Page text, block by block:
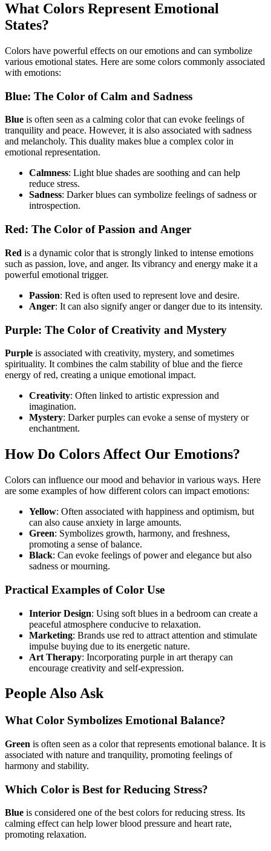
What Colors Represent Emotional
States?
Colors have powerful effects on our emotions and can symbolize
various emotional states. Here are some colors commonly associated
with emotions:
Blue: The Color of Calm and Sadness
Blue is often seen as a calming color that can evoke feelings of
tranquility and peace. However, it is also associated with sadness
and melancholy. This duality makes blue a complex color in
emotional representation.
Calmness: Light blue shades are soothing and can help
reduce stress.
Sadness: Darker blues can symbolize feelings of sadness or
introspection.
Red: The Color of Passion and Anger
Red is a dynamic color that is strongly linked to intense emotions
such as passion, love, and anger. Its vibrancy and energy make it a
powerful emotional trigger.
Passion: Red is often used to represent love and desire.
Anger: It can also signify anger or danger due to its intensity.
Purple: The Color of Creativity and Mystery
Purple is associated with creativity, mystery, and sometimes
spirituality. It combines the calm stability of blue and the fierce
energy of red, creating a unique emotional impact.
Creativity: Often linked to artistic expression and
imagination.
Mystery: Darker purples can evoke a sense of mystery or
enchantment.
How Do Colors Affect Our Emotions?
Colors can influence our mood and behavior in various ways. Here
are some examples of how different colors can impact emotions:
Yellow: Often associated with happiness and optimism, but
can also cause anxiety in large amounts.
Green: Symbolizes growth, harmony, and freshness,
promoting a sense of balance.
Black: Can evoke feelings of power and elegance but also
sadness or mourning.
Practical Examples of Color Use
Interior Design: Using soft blues in a bedroom can create a
peaceful atmosphere conducive to relaxation.
Marketing: Brands use red to attract attention and stimulate
impulse buying due to its energetic nature.
Art Therapy: Incorporating purple in art therapy can
encourage creativity and self-expression.
People Also Ask
What Color Symbolizes Emotional Balance?
Green is often seen as a color that represents emotional balance. It is
associated with nature and tranquility, promoting feelings of
harmony and stability.
Which Color is Best for Reducing Stress?
Blue is considered one of the best colors for reducing stress. Its
calming effect can help lower blood pressure and heart rate,
promoting relaxation.